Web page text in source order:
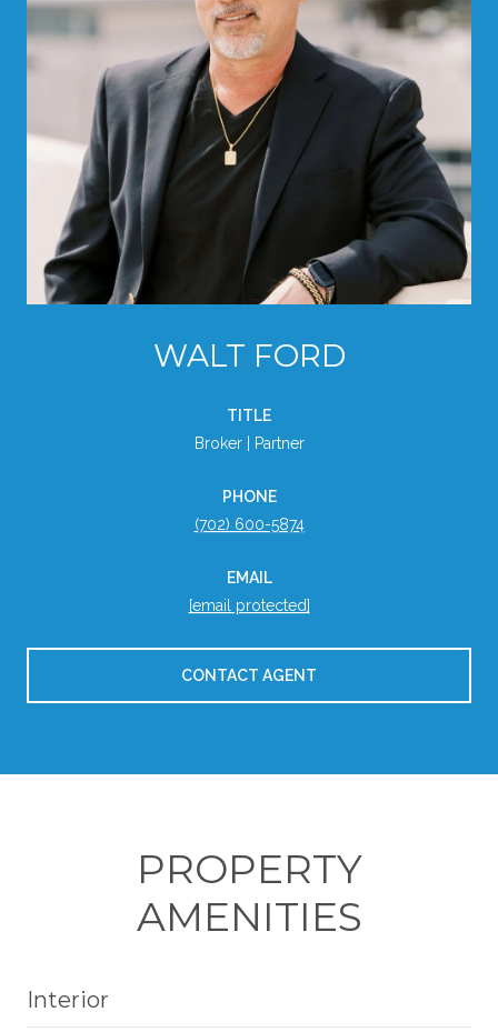
WALT FORD
TITLE
Broker | Partner
PHONE
(702) 600-5874
EMAIL
[email protected]
CONTACT AGENT
PROPERTY
AMENITIES
Interior